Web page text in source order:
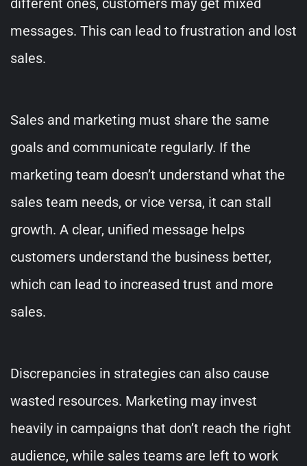
different ones, customers may get mixed
messages. This can lead to frustration and lost
sales.
Sales and marketing must share the same
goals and communicate regularly. If the
marketing team doesn’t understand what the
sales team needs, or vice versa, it can stall
growth. A clear, unified message helps
customers understand the business better,
which can lead to increased trust and more
sales.
Discrepancies in strategies can also cause
wasted resources. Marketing may invest
heavily in campaigns that don’t reach the right
audience, while sales teams are left to work